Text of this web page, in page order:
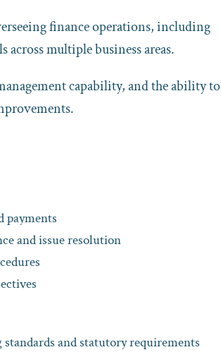
finance operations, including
multiple business areas.
capability, and the ability to
payments
and issue resolution
and statutory requirements